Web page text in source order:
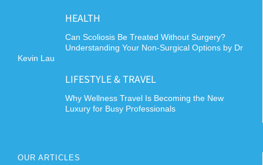
HEALTH
Can Scoliosis Be Treated Without Surgery?
Understanding Your Non-Surgical Options by Dr
Kevin Lau
LIFESTYLE & TRAVEL
Why Wellness Travel Is Becoming the New
Luxury for Busy Professionals
OUR ARTICLES